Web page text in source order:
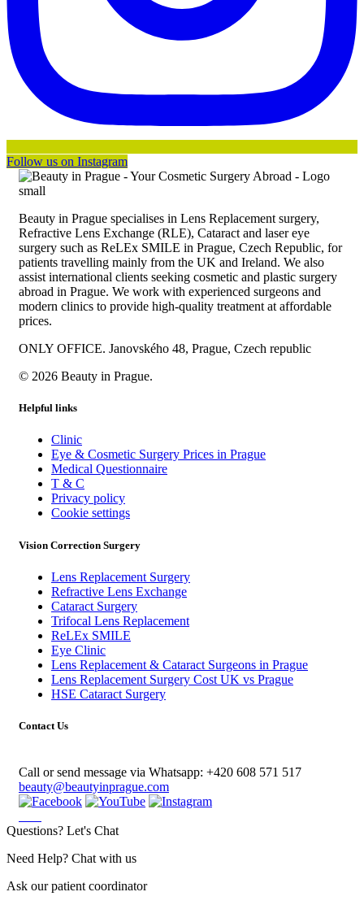
Follow us on Instagram
Beauty in Prague specialises in Lens Replacement surgery,
Refractive Lens Exchange (RLE), Cataract and laser eye
surgery such as ReLEx SMILE in Prague, Czech Republic, for
patients travelling mainly from the UK and Ireland. We also
assist international clients seeking cosmetic and plastic surgery
abroad in Prague. We work with experienced surgeons and
modern clinics to provide high-quality treatment at affordable
prices.
ONLY OFFICE. Janovského 48, Prague, Czech republic
© 2026 Beauty in Prague.
Helpful links
Clinic
Eye & Cosmetic Surgery Prices in Prague
Medical Questionnaire
T & C
Privacy policy
Cookie settings
Vision Correction Surgery
Lens Replacement Surgery
Refractive Lens Exchange
Cataract Surgery
Trifocal Lens Replacement
ReLEx SMILE
Eye Clinic
Lens Replacement & Cataract Surgeons in Prague
Lens Replacement Surgery Cost UK vs Prague
HSE Cataract Surgery
Contact Us
Call or send message via Whatsapp: +420 608 571 517
beauty@beautyinprague.com
Questions? Let's Chat
Need Help? Chat with us
Ask our patient coordinator